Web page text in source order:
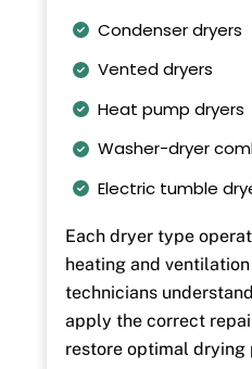
Condenser dryers
Vented dryers
Heat pump dryers
Washer-dryer
Electric tumble
Each dryer type
heating and
technicians
apply the correct
restore optimal drying